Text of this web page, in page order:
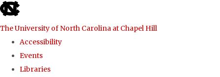
skip
the
The University of North Carolina at Chapel Hill
Accessibility
Events
Libraries